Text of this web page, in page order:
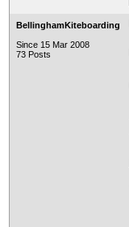
BellinghamKiteboarding
Since 15 Mar 2008
73 Posts